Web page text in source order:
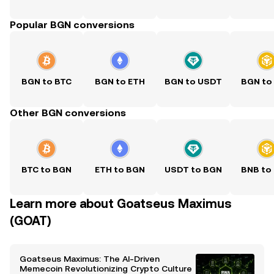
Popular BGN conversions
BGN to BTC BGN to ETH BGN to USDT BGN to
Other BGN conversions
BTC to BGN ETH to BGN USDT to BGN BNB to
Learn more about Goatseus Maximus
(GOAT)
Goatseus Maximus: The AI-Driven
Memecoin Revolutionizing Crypto Culture